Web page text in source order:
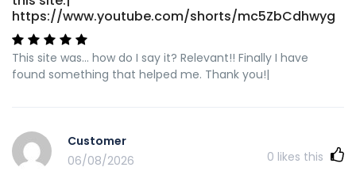
https://www.youtube.com/shorts/mc5ZbCdhwyg
This site was... how do I say it? Relevant!! Finally I have
found something that helped me. Thank you!|
Customer
06/08/2026
0 likes this